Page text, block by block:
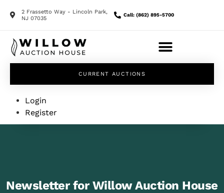
2 Frassetto Way - Lincoln Park,
NJ 07035
Call: (862) 895-5700
CURRENT AUCTIONS
Login
Register
Newsletter for Willow Auction House